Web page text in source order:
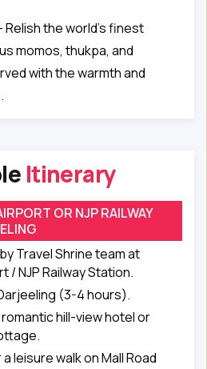
Relish the world’s finest
momos, thukpa, and
with the warmth and
Itinerary
OR NJP RAILWAY
Travel Shrine team at
/ NJP Railway Station.
(3-4 hours).
hill-view hotel or
leisure walk on Mall Road